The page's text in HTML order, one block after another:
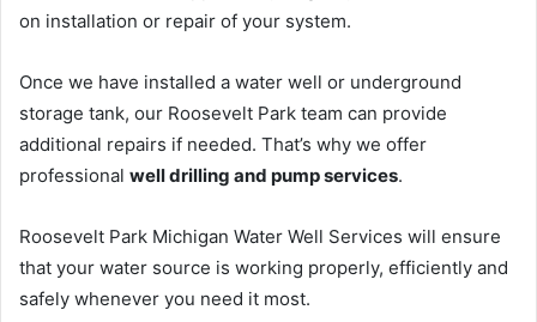
on installation or repair of your system.
Once we have installed a water well or underground
storage tank, our Roosevelt Park team can provide
additional repairs if needed. That’s why we offer
professional well drilling and pump services.
Roosevelt Park Michigan Water Well Services will ensure
that your water source is working properly, efficiently and
safely whenever you need it most.